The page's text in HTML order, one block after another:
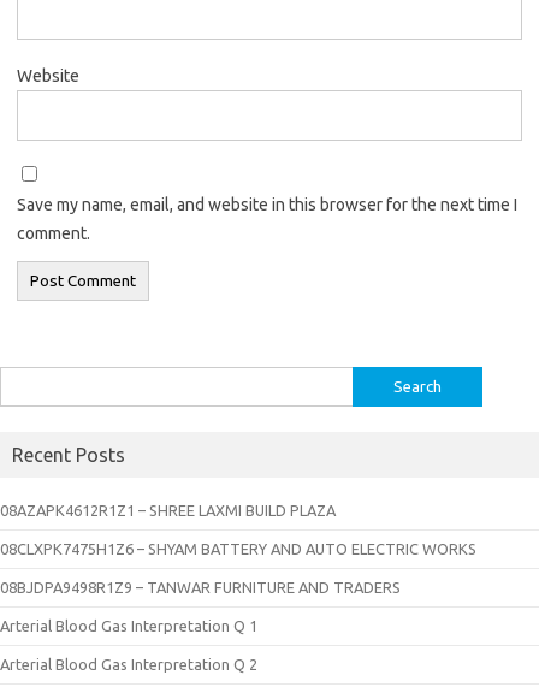
Website
Save my name, email, and website in this browser for the next time I
comment.
for:
Recent Posts
08AZAPK4612R1Z1 – SHREE LAXMI BUILD PLAZA
08CLXPK7475H1Z6 – SHYAM BATTERY AND AUTO ELECTRIC WORKS
08BJDPA9498R1Z9 – TANWAR FURNITURE AND TRADERS
Arterial Blood Gas Interpretation Q 1
Arterial Blood Gas Interpretation Q 2